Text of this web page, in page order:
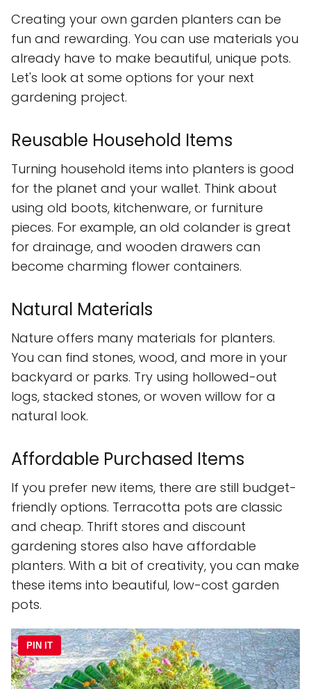
Creating your own garden planters can be
fun and rewarding. You can use materials you
already have to make beautiful, unique pots.
Let's look at some options for your next
gardening project.
Reusable Household Items
Turning household items into planters is good
for the planet and your wallet. Think about
using old boots, kitchenware, or furniture
pieces. For example, an old colander is great
for drainage, and wooden drawers can
become charming flower containers.
Natural Materials
Nature offers many materials for planters.
You can find stones, wood, and more in your
backyard or parks. Try using hollowed-out
logs, stacked stones, or woven willow for a
natural look.
Affordable Purchased Items
If you prefer new items, there are still budget-
friendly options. Terracotta pots are classic
and cheap. Thrift stores and discount
gardening stores also have affordable
planters. With a bit of creativity, you can make
these items into beautiful, low-cost garden
pots.
PIN IT